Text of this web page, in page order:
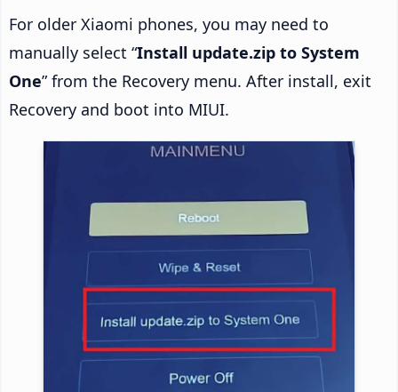
For older Xiaomi phones, you may need to
manually select “Install update.zip to System
One” from the Recovery menu. After install, exit
Recovery and boot into MIUI.